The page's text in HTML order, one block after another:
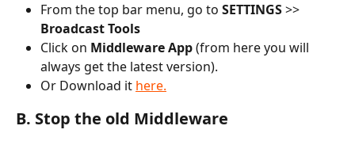
From the top bar menu, go to SETTINGS >>
Broadcast Tools
Click on Middleware App (from here you will
always get the latest version).
Or Download it here.
B. Stop the old Middleware